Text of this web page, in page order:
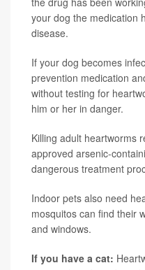
your dog the medication
disease.
If your dog becomes
prevention medication
without testing for
him or her in danger.
Killing adult heartworms
approved arsenic-
dangerous treatment
Indoor pets also need
mosquitos can find their
and windows.
If you have a cat: